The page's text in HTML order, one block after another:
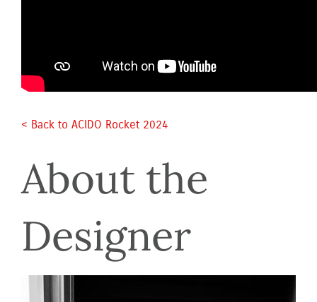
< Back to ACIDO Rocket 2024
About the
Designer